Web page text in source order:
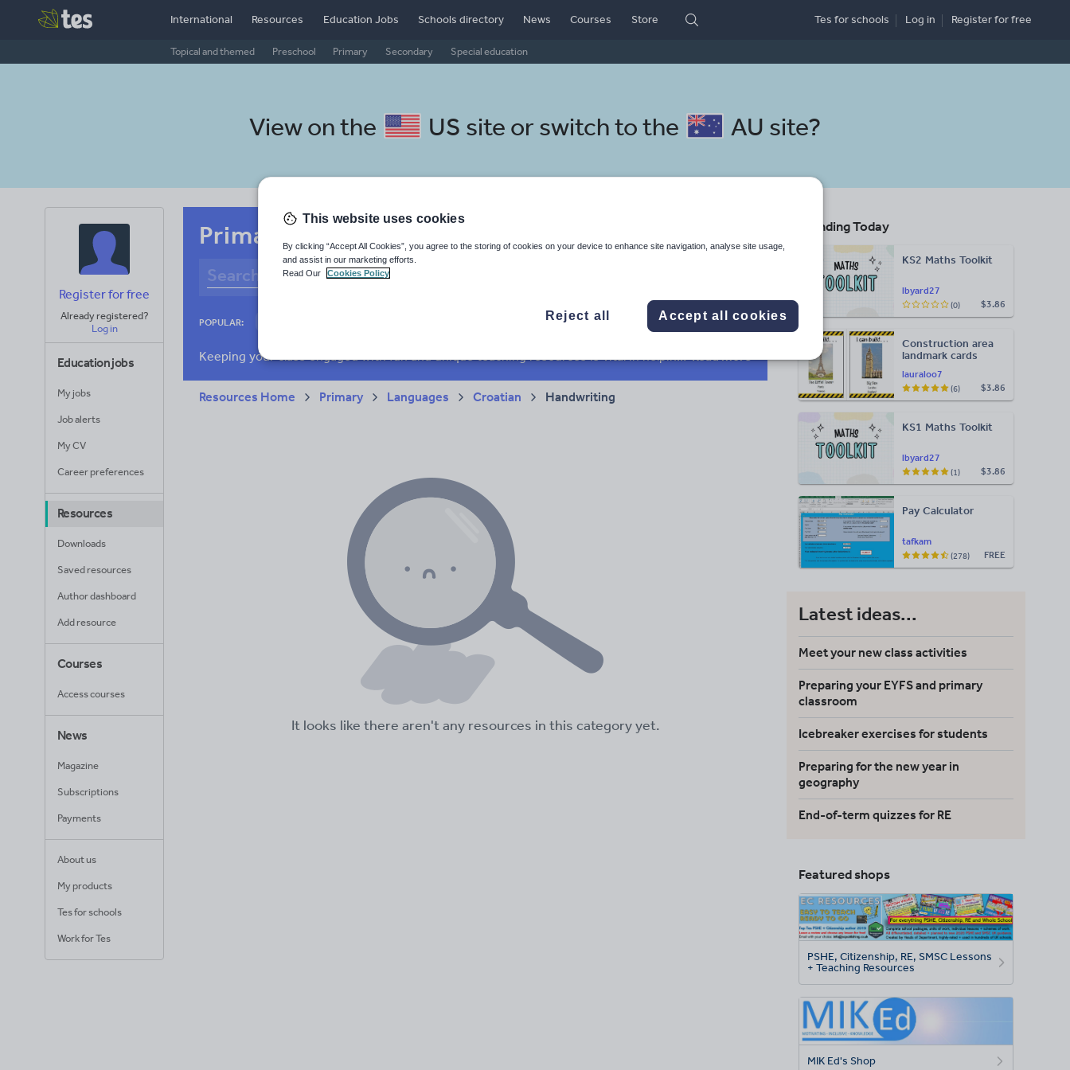
International Resources
Topical and themed Preschool Primary Secondary Special education
Education Jobs Schools directory News Courses Store Tes for schools Log in Registerfor free
View on the US site or switch to the AU site?
Register for free
Already registered?
Log in
Education jobs
My jobs
Job alerts
My CV
Career preferences
Resources
Downloads
Saved resources
Author dashboard
Add resource
Courses
Access courses
News
Magazine
Subscriptions
Payments
About us
My products
Tes for schools
Work for Tes
Primary Croatian resources: handwriting
POPULAR:
Media and leisure
More
Keeping your class engaged with fun and unique teaching resources is vital in helping them reach their potential. With Tes Resources you’ll never be short of teaching ideas. We have a range of tried and tested materials created by teachers for teachers, from kindergarten through to high school. Read more
Resources Home Primary Languages Croatian Handwriting
It looks like there aren't any resources in this category yet.
Trending Today
lbyard27
KS2 Maths Toolkit
$3.86
(0)
lauraloo7
Construction area
landmark cards
$3.86
(6)
lbyard27
KS1 Maths Toolkit
$3.86
(1)
tafkam
Pay Calculator
FREE
(278)
Latest ideas...
Meet your new class activities
Preparing your EYFS and primary
classroom
Icebreaker exercises for students
Preparing for the new year in
geography
End-of-term quizzes for RE
Featured shops
PSHE, Citizenship, RE, SMSC Lessons
+ Teaching Resources
MIK Ed's Shop
This website uses cookies
By clicking “Accept All Cookies”, you agree to the storing of cookies on your device to enhance site navigation, analyse site usage,
and assist in our marketing efforts.
Read Our
Cookies Policy
Reject all Accept all cookies